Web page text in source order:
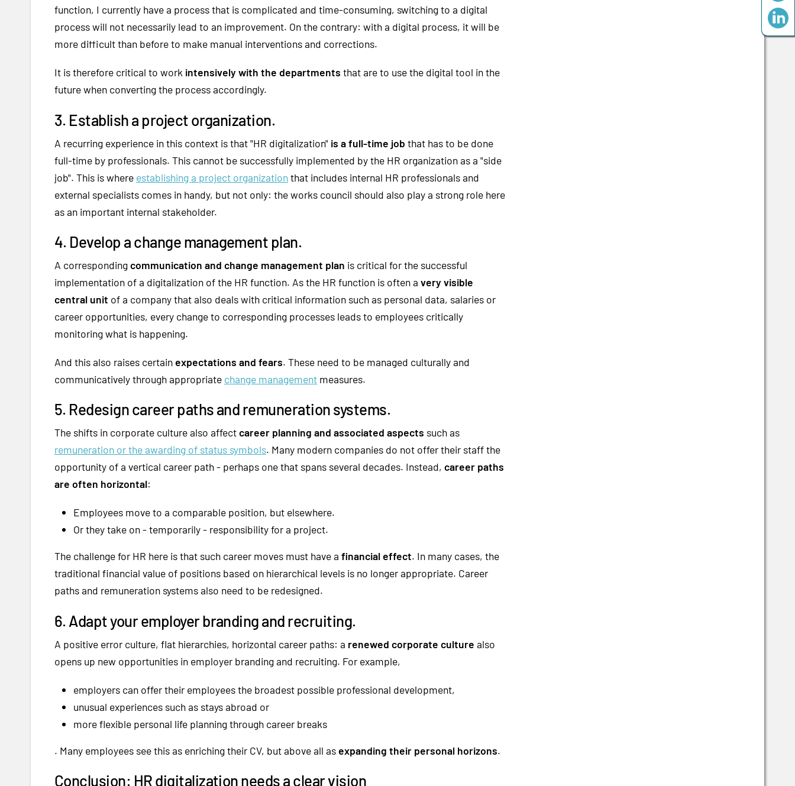
function, I currently have a process that is complicated and time-consuming, switching to a digital
process will not necessarily lead to an improvement. On the contrary: with a digital process, it will be
more difficult than before to make manual interventions and corrections.
It is therefore critical to work intensively with the departments that are to use the digital tool in the
future when converting the process accordingly.
3. Establish a project organization.
A recurring experience in this context is that "HR digitalization" is a full-time job that has to be done
full-time by professionals. This cannot be successfully implemented by the HR organization as a "side
job". This is where establishing a project organizationthat includes internal HR professionals and
external specialists comes in handy, but not only: the works council should also play a strong role here
as an important internal stakeholder.
4. Develop a change management plan.
A correspondingcommunication and change management plan is critical for the successful
implementation of a digitalization of the HR function. As the HR function is often a very visible
central unit of a company that also deals with critical information such as personal data, salaries or
career opportunities, every change to corresponding processes leads to employees critically
monitoring what is happening.
And this also raises certainexpectations and fears. These need to be managed culturally and
communicatively through appropriate change management measures.
5. Redesign career paths and remuneration systems.
The shifts in corporate culture also affectcareer planning and associated aspects such as
remuneration or the awarding of status symbols. Many modern companies do not offer their staff the
opportunity of a vertical career path - perhaps one that spans several decades. Instead, career paths
are often horizontal:
Employees move to a comparable position, but elsewhere.
Or they take on - temporarily - responsibility for a project.
The challenge for HR here is that such career moves must have a financial effect. In many cases, the
traditional financial value of positions based on hierarchical levels is no longer appropriate. Career
paths and remuneration systems also need to be redesigned.
6. Adapt your employer branding and recruiting.
A positive error culture, flat hierarchies, horizontal career paths: a renewed corporate culture also
opens up new opportunities in employer branding and recruiting. For example,
employers can offer their employees the broadest possible professional development,
unusual experiences such as stays abroad or
more flexible personal life planning through career breaks
. Many employees see this as enriching their CV, but above all asexpanding their personal horizons.
Conclusion: HR digitalization needs a clear vision